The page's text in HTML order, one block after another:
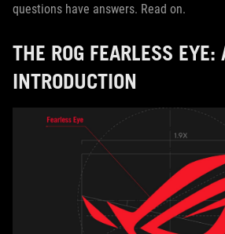
questions have answers. Read on.
THE ROG FEARLESS EYE:
INTRODUCTION